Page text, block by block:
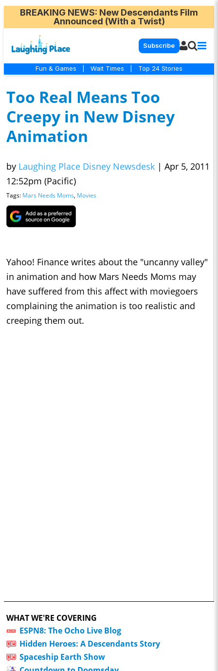
BREAKING NEWS: New Descendants Film
Announced (With a Twist)
Subscribe
Fun & Games Wait Times Top 24 Stories
Too Real Means Too
Creepy in New Disney
Animation
by Laughing Place Disney Newsdesk | Apr 5, 2011
12:52pm (Pacific)
Tags: Mars Needs Moms, Movies
Yahoo! Finance writes about the "uncanny valley"
in animation and how Mars Needs Moms may
have suffered from this affect with moviegoers
complaining the animation is too realistic and
creeping them out.
WHAT WE'RE COVERING
ESPN8: The Ocho Live Blog
Hidden Heroes: A Descendants Story
Spaceship Earth Show